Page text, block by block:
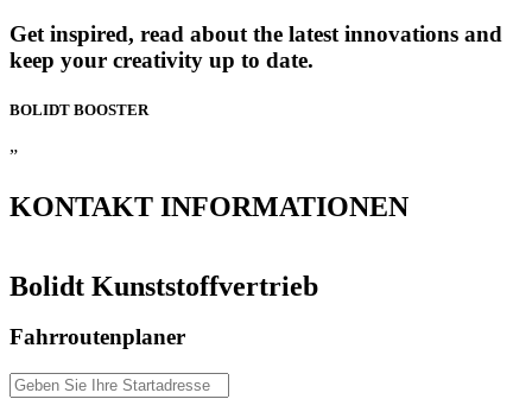
Get inspired, read about the latest innovations and
keep your creativity up to date.
BOLIDT BOOSTER
”
KONTAKT INFORMATIONEN
Bolidt Kunststoffvertrieb
Fahrroutenplaner